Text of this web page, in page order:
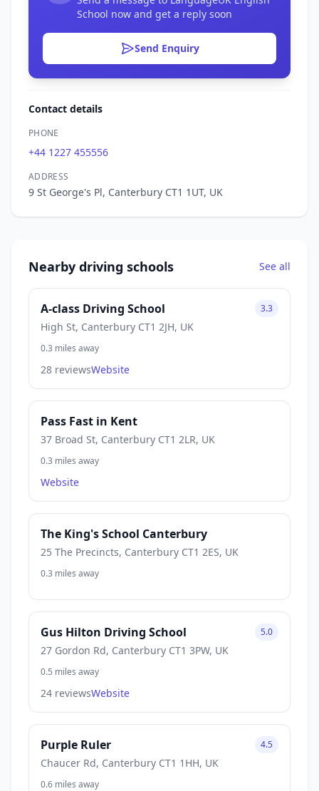
School now and get a reply soon
Send Enquiry
Contact details
PHONE
+44 1227 455556
ADDRESS
9 St George's Pl, Canterbury CT1 1UT, UK
Nearby driving schools See all
A-class Driving School
High St, Canterbury CT1 2JH, UK
3.3
0.3 miles away
28 reviewsWebsite
Pass Fast in Kent
37 Broad St, Canterbury CT1 2LR, UK
0.3 miles away
Website
The King's School Canterbury
25 The Precincts, Canterbury CT1 2ES, UK
0.3 miles away
Gus Hilton Driving School
27 Gordon Rd, Canterbury CT1 3PW, UK
5.0
0.5 miles away
24 reviewsWebsite
Purple Ruler
Chaucer Rd, Canterbury CT1 1HH, UK
4.5
0.6 miles away